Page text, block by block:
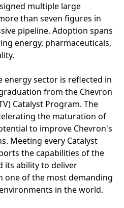
multiple large
than seven figures in
pipeline. Adoption spans
energy, pharmaceuticals,
energy sector is reflected in
from the Chevron
Catalyst Program. The
the maturation of
to improve Chevron's
Meeting every Catalyst
the capabilities of the
its ability to deliver
one of the most demanding
in the world.